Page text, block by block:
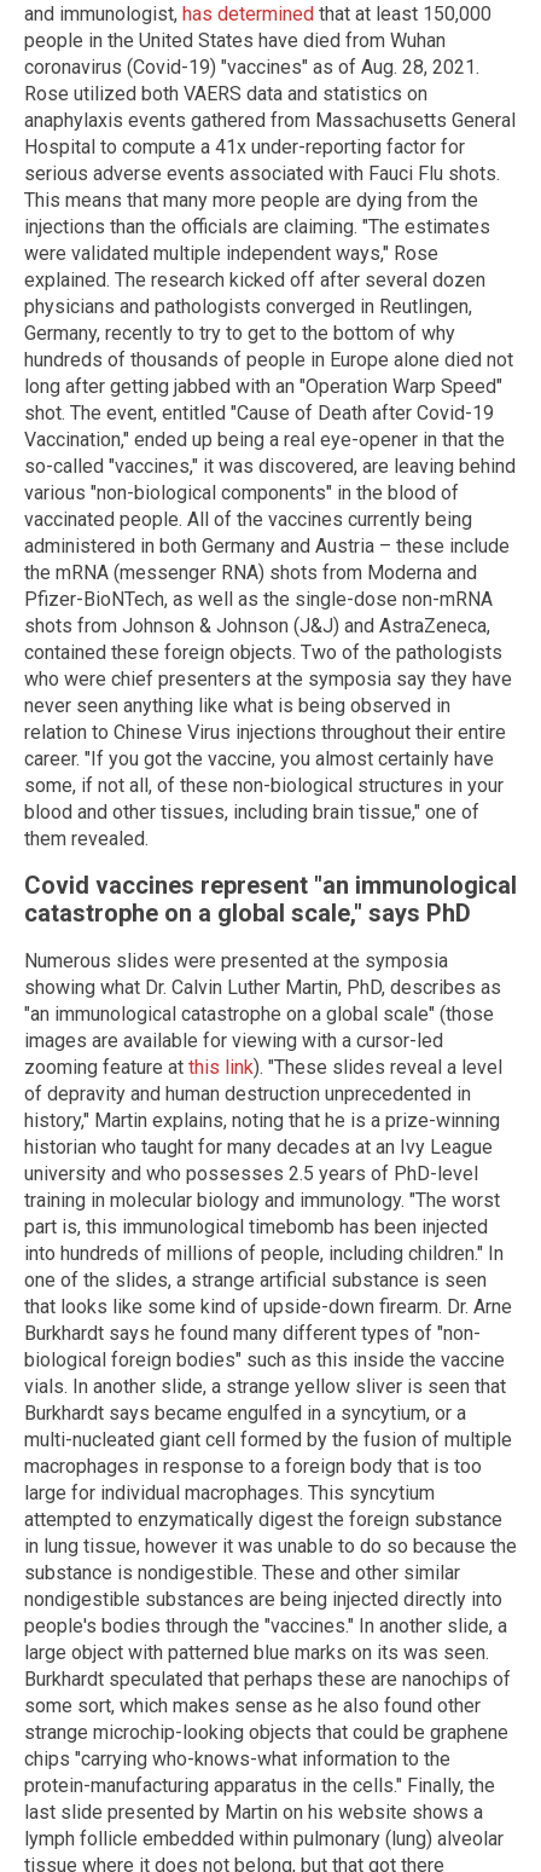
and immunologist, has determined that at least 150,000
people in the United States have died from Wuhan
coronavirus (Covid-19) "vaccines" as of Aug. 28, 2021.
Rose utilized both VAERS data and statistics on
anaphylaxis events gathered from Massachusetts General
Hospital to compute a 41x under-reporting factor for
serious adverse events associated with Fauci Flu shots.
This means that many more people are dying from the
injections than the officials are claiming. "The estimates
were validated multiple independent ways," Rose
explained. The research kicked off after several dozen
physicians and pathologists converged in Reutlingen,
Germany, recently to try to get to the bottom of why
hundreds of thousands of people in Europe alone died not
long after getting jabbed with an "Operation Warp Speed"
shot. The event, entitled "Cause of Death after Covid-19
Vaccination," ended up being a real eye-opener in that the
so-called "vaccines," it was discovered, are leaving behind
various "non-biological components" in the blood of
vaccinated people. All of the vaccines currently being
administered in both Germany and Austria – these include
the mRNA (messenger RNA) shots from Moderna and
Pfizer-BioNTech, as well as the single-dose non-mRNA
shots from Johnson & Johnson (J&J) and AstraZeneca,
contained these foreign objects. Two of the pathologists
who were chief presenters at the symposia say they have
never seen anything like what is being observed in
relation to Chinese Virus injections throughout their entire
career. "If you got the vaccine, you almost certainly have
some, if not all, of these non-biological structures in your
blood and other tissues, including brain tissue," one of
them revealed.
Covid vaccines represent "an immunological
catastrophe on a global scale," says PhD
Numerous slides were presented at the symposia
showing what Dr. Calvin Luther Martin, PhD, describes as
"an immunological catastrophe on a global scale" (those
images are available for viewing with a cursor-led
zooming feature at this link). "These slides reveal a level
of depravity and human destruction unprecedented in
history," Martin explains, noting that he is a prize-winning
historian who taught for many decades at an Ivy League
university and who possesses 2.5 years of PhD-level
training in molecular biology and immunology. "The worst
part is, this immunological timebomb has been injected
into hundreds of millions of people, including children." In
one of the slides, a strange artificial substance is seen
that looks like some kind of upside-down firearm. Dr. Arne
Burkhardt says he found many different types of "non-
biological foreign bodies" such as this inside the vaccine
vials. In another slide, a strange yellow sliver is seen that
Burkhardt says became engulfed in a syncytium, or a
multi-nucleated giant cell formed by the fusion of multiple
macrophages in response to a foreign body that is too
large for individual macrophages. This syncytium
attempted to enzymatically digest the foreign substance
in lung tissue, however it was unable to do so because the
substance is nondigestible. These and other similar
nondigestible substances are being injected directly into
people's bodies through the "vaccines." In another slide, a
large object with patterned blue marks on its was seen.
Burkhardt speculated that perhaps these are nanochips of
some sort, which makes sense as he also found other
strange microchip-looking objects that could be graphene
chips "carrying who-knows-what information to the
protein-manufacturing apparatus in the cells." Finally, the
last slide presented by Martin on his website shows a
lymph follicle embedded within pulmonary (lung) alveolar
tissue where it does not belong, but that got there